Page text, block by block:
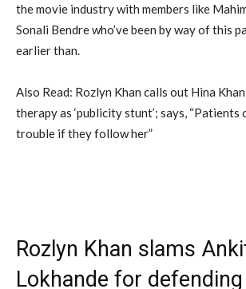
the movie industry with members like
Sonali Bendre who’ve been by way of this
earlier than.
Also Read: Rozlyn Khan calls out Hina
therapy as ‘publicity stunt’; says, “Patients
trouble if they follow her”
Rozlyn Khan slams
Lokhande for